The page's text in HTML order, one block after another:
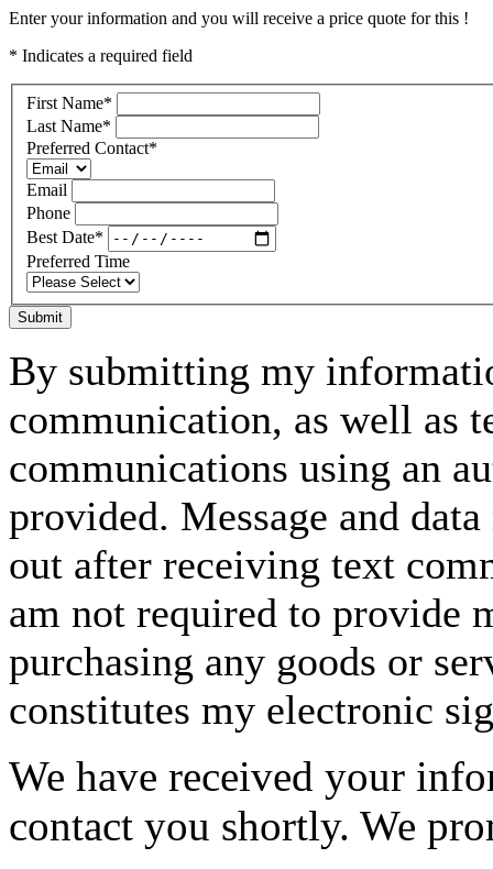
Enter your information and you will receive a price quote for this !
* Indicates a required field
First Name*
Last Name*
Preferred Contact*
Email
Phone
Best Date*
Preferred Time
Submit
By submitting my
communication, as well as
communications using an
provided. Message and
out after receiving text
am not required to provide
purchasing any goods or
constitutes my electronic
We have received your
contact you shortly. We